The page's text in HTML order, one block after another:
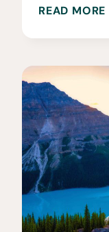
READ MORE